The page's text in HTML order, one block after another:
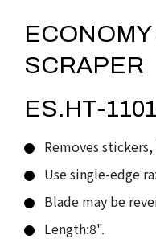
SCRAPER
ES.HT-
Removes
Use single-edge
Blade may be
Length:8".